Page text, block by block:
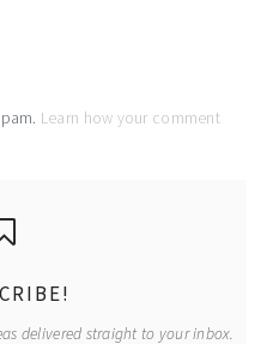
Learn how your comment
delivered straight to your inbox.